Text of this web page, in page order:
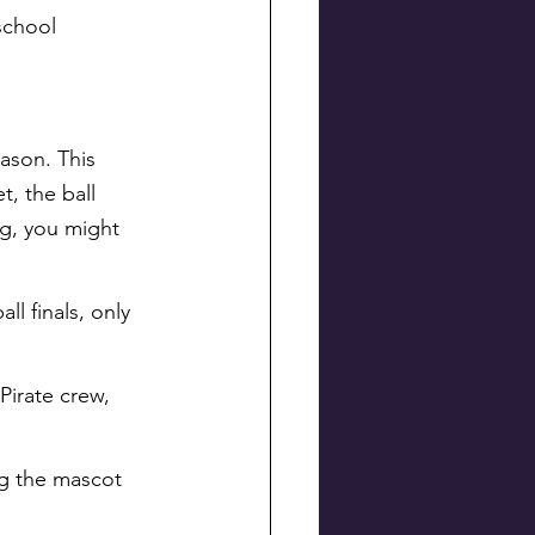
This
the ball
you might
finals, only
crew,
the mascot